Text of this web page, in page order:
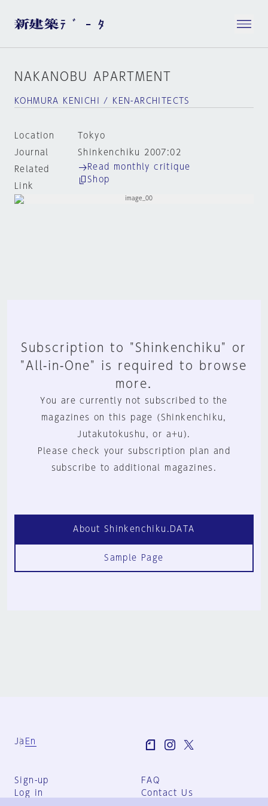
NAKANOBU APARTMENT
KOHMURA KENICHI / KEN-ARCHITECTS
Location
Tokyo
Journal
Shinkenchiku 2007:02
Related
Link
Read monthly critique
Shop
Subscription to "Shinkenchiku" or
"All-in-One" is required to browse
more.
You are currently not subscribed to the
magazines on this page (Shinkenchiku,
Jutakutokushu, or a+u).
Please check your subscription plan and
subscribe to additional magazines.
About Shinkenchiku.DATA
Sample Page
Ja En
Sign-up
Log in
FAQ
Contact Us